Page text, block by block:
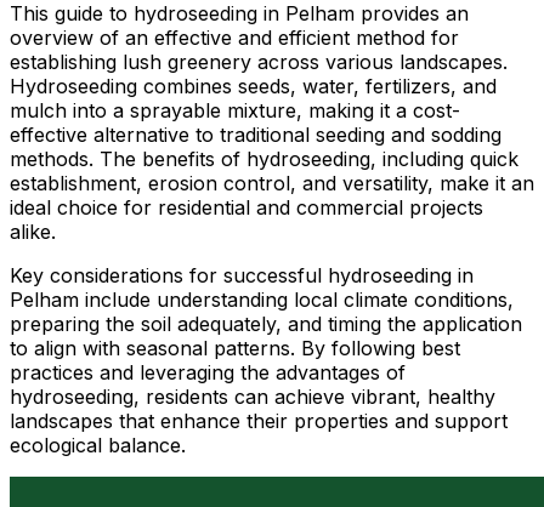
This guide to hydroseeding in Pelham provides an
overview of an effective and efficient method for
establishing lush greenery across various landscapes.
Hydroseeding combines seeds, water, fertilizers, and
mulch into a sprayable mixture, making it a cost-
effective alternative to traditional seeding and sodding
methods. The benefits of hydroseeding, including quick
establishment, erosion control, and versatility, make it an
ideal choice for residential and commercial projects
alike.
Key considerations for successful hydroseeding in
Pelham include understanding local climate conditions,
preparing the soil adequately, and timing the application
to align with seasonal patterns. By following best
practices and leveraging the advantages of
hydroseeding, residents can achieve vibrant, healthy
landscapes that enhance their properties and support
ecological balance.